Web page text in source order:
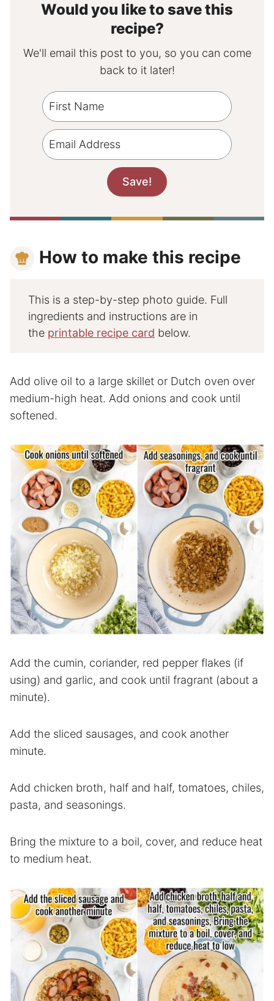
Would you like to save this
recipe?
We'll email this post to you, so you can come
back to it later!
How to make this recipe
This is a step-by-step photo guide. Full
ingredients and instructions are in
the printable recipe card below.
Add olive oil to a large skillet or Dutch oven over
medium-high heat. Add onions and cook until
softened.
Add the cumin, coriander, red pepper flakes (if
using) and garlic, and cook until fragrant (about a
minute).
Add the sliced sausages, and cook another
minute.
Add chicken broth, half and half, tomatoes, chiles,
pasta, and seasonings.
Bring the mixture to a boil, cover, and reduce heat
to medium heat.